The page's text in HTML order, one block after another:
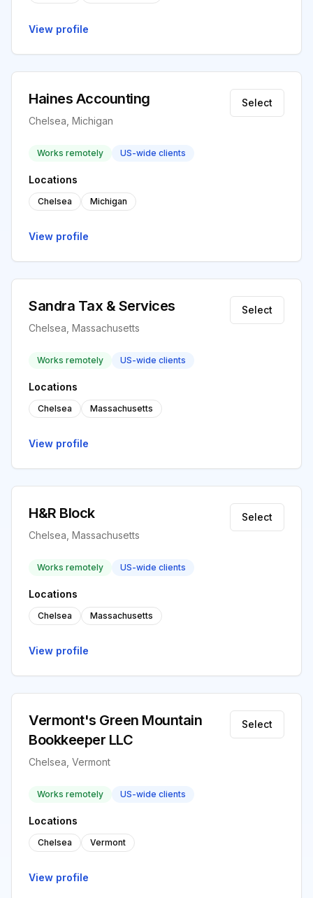
View profile
Haines Accounting
Chelsea, Michigan
Select
Works remotely US-wide clients
Locations
Chelsea Michigan
View profile
Sandra Tax & Services
Chelsea, Massachusetts
Select
Works remotely US-wide clients
Locations
Chelsea Massachusetts
View profile
H&R Block
Chelsea, Massachusetts
Select
Works remotely US-wide clients
Locations
Chelsea Massachusetts
View profile
Vermont's Green Mountain
Bookkeeper LLC
Chelsea, Vermont
Select
Works remotely US-wide clients
Locations
Chelsea Vermont
View profile